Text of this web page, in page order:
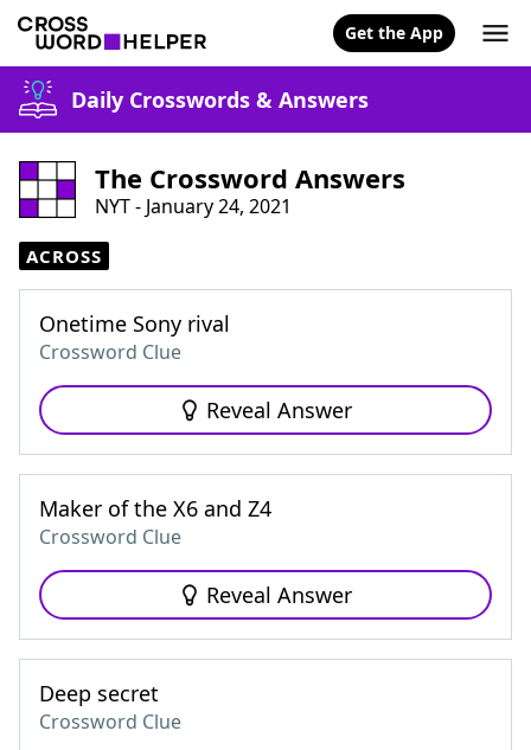
Get the App
Daily Crosswords & Answers
The Crossword Answers
NYT - January 24, 2021
ACROSS
Onetime Sony rival
Crossword Clue
Reveal Answer
Maker of the X6 and Z4
Crossword Clue
Reveal Answer
Deep secret
Crossword Clue